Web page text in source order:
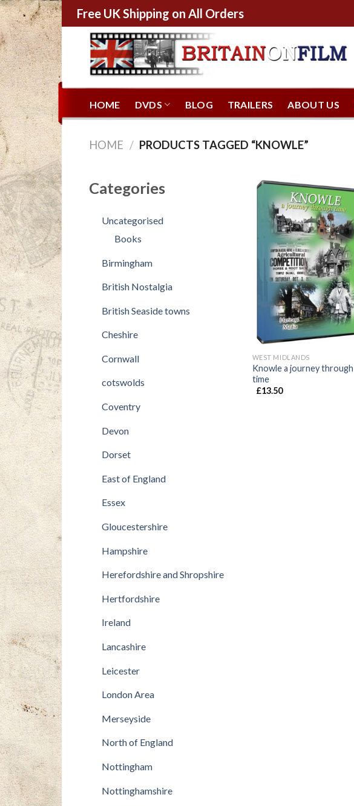
Free UK Shipping on All Orders
HOME DVDS BLOG TRAILERS ABOUT US
HOME / PRODUCTS TAGGED “KNOWLE”
Categories
Uncategorised
Books
Birmingham
British Nostalgia
British Seaside towns
Cheshire
Cornwall
cotswolds
Coventry
Devon
Dorset
East of England
Essex
Gloucestershire
Hampshire
Herefordshire and Shropshire
Hertfordshire
Ireland
Lancashire
Leicester
London Area
Merseyside
North of England
Nottingham
Nottinghamshire
WEST MIDLANDS
Knowle a journey through
time
£13.50